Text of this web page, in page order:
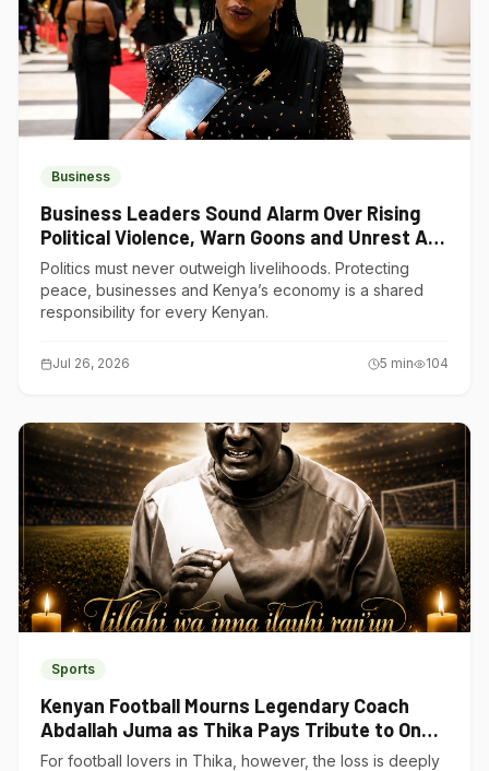
Business
Business Leaders Sound Alarm Over Rising
Political Violence, Warn Goons and Unrest Are
Choking Kenya’s Economy
Politics must never outweigh livelihoods. Protecting
peace, businesses and Kenya’s economy is a shared
responsibility for every Kenyan.
Jul 26, 2026 5 min 104
Sports
Kenyan Football Mourns Legendary Coach
Abdallah Juma as Thika Pays Tribute to One
of Its Own
For football lovers in Thika, however, the loss is deeply